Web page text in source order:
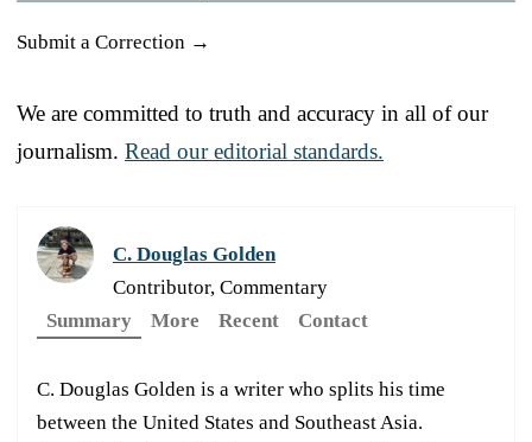
Submit a Correction →
We are committed to truth and accuracy in all of our
journalism. Read our editorial standards.
C. Douglas Golden
Contributor, Commentary
Summary
More Recent Contact
C. Douglas Golden is a writer who splits his time
between the United States and Southeast Asia.